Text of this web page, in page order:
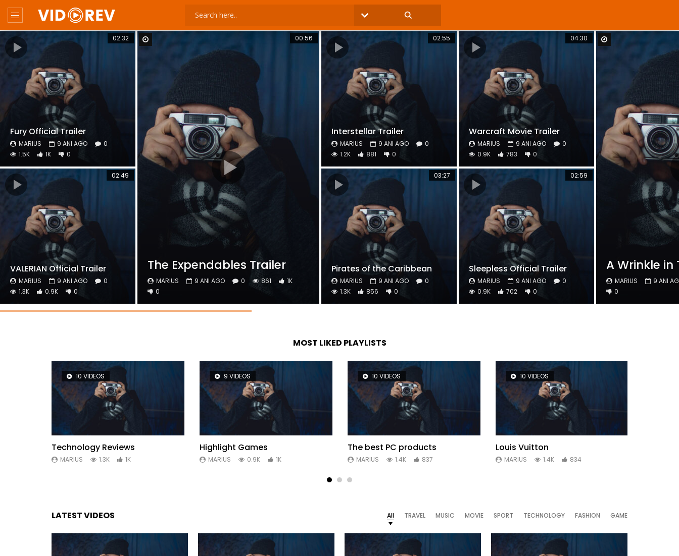
02:32
Fury Official Trailer
MARIUS 9 ANI AGO
0
1.5K
1K 0
02:49
VALERIAN Official Trailer
MARIUS 9 ANI AGO
0
1.3K
0.9K 0
00:56
The Expendables Trailer
MARIUS 9 ANI AGO 0 861
1K
0
02:55
Interstellar Trailer
MARIUS 9 ANI AGO
0
1.2K
881 0
03:27
Pirates of the Caribbean
MARIUS 9 ANI AGO
0
1.3K
856 0
04:30
Warcraft Movie Trailer
MARIUS 9 ANI AGO
0
0.9K
783 0
02:59
Sleepless Official Trailer
MARIUS 9 ANI AGO
0
0.9K
702 0
A Wrinkle in
MARIUS
9 ANI
0
MOST LIKED PLAYLISTS
10 VIDEOS
Technology Reviews
MARIUS 1.3K 1K
9 VIDEOS
Highlight Games
MARIUS 0.9K 1K
10 VIDEOS
The best PC products
MARIUS 1.4K 837
10 VIDEOS
Louis Vuitton
MARIUS 1.4K 834
LATEST VIDEOS All TRAVEL MUSIC MOVIE SPORT TECHNOLOGY FASHION GAME